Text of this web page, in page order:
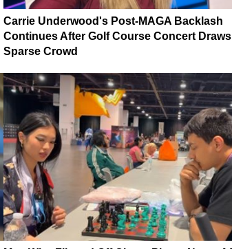
Carrie Underwood's Post-MAGA Backlash
Continues After Golf Course Concert Draws
Sparse Crowd